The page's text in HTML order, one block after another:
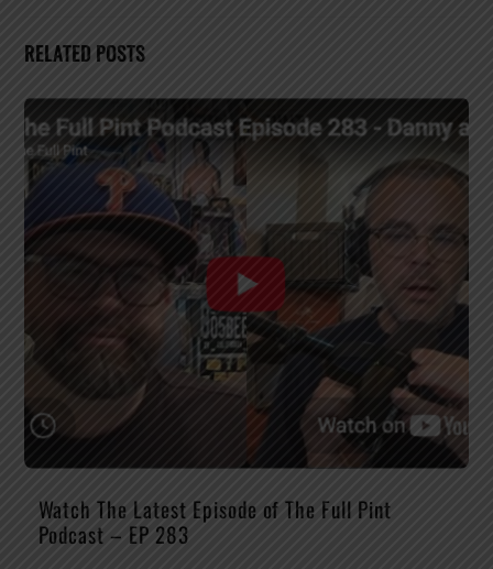
RELATED POSTS
Watch The Latest Episode of The Full Pint
Podcast – EP 283